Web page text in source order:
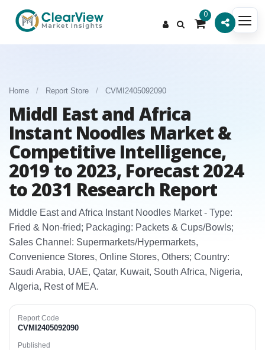
0
Home / Report Store / CVMI2405092090
Middl East and Africa
Instant Noodles Market &
Competitive Intelligence,
2019 to 2023, Forecast 2024
to 2031 Research Report
Middle East and Africa Instant Noodles Market - Type:
Fried & Non‑fried; Packaging: Packets & Cups/Bowls;
Sales Channel: Supermarkets/Hypermarkets,
Convenience Stores, Online Stores, Others; Country:
Saudi Arabia, UAE, Qatar, Kuwait, South Africa, Nigeria,
Algeria, Rest of MEA.​
Report Code
CVMI2405092090
Published